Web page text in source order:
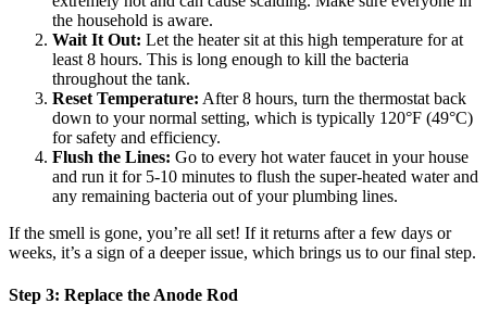
the household is aware.
Wait It Out: Let the heater sit at this high temperature for at
least 8 hours. This is long enough to kill the bacteria
throughout the tank.
Reset Temperature: After 8 hours, turn the thermostat back
down to your normal setting, which is typically 120°F (49°C)
for safety and efficiency.
Flush the Lines: Go to every hot water faucet in your house
and run it for 5-10 minutes to flush the super-heated water and
any remaining bacteria out of your plumbing lines.
If the smell is gone, you’re all set! If it returns after a few days or
weeks, it’s a sign of a deeper issue, which brings us to our final step.
Step 3: Replace the Anode Rod